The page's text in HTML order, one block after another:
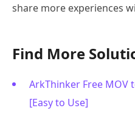
share more experiences
Find More
ArkThinker Free MOV
[Easy to Use]